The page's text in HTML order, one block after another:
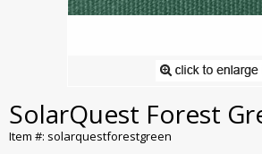
SolarQuest Forest
Item #: solarquestforestgreen